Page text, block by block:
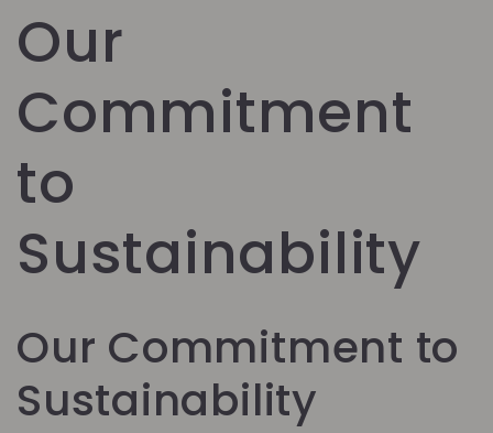
Our
Commitment
to
Sustainability
Our Commitment to
Sustainability